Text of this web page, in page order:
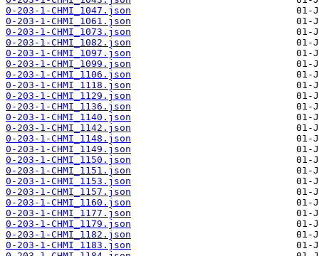
0-203-1-CHMI_1047.json
0-203-1-CHMI_1061.json
0-203-1-CHMI_1073.json
0-203-1-CHMI_1082.json
0-203-1-CHMI_1097.json
0-203-1-CHMI_1099.json
0-203-1-CHMI_1106.json
0-203-1-CHMI_1118.json
0-203-1-CHMI_1129.json
0-203-1-CHMI_1136.json
0-203-1-CHMI_1140.json
0-203-1-CHMI_1142.json
0-203-1-CHMI_1148.json
0-203-1-CHMI_1149.json
0-203-1-CHMI_1150.json
0-203-1-CHMI_1151.json
0-203-1-CHMI_1153.json
0-203-1-CHMI_1157.json
0-203-1-CHMI_1160.json
0-203-1-CHMI_1177.json
0-203-1-CHMI_1179.json
0-203-1-CHMI_1182.json
0-203-1-CHMI_1183.json